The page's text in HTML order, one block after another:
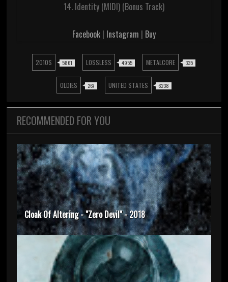
14. Identity (MIDI) (Bonus Track)
Facebook| Instagram | Buy
2010S 5861 LOSSLESS 4955 METALCORE 335
OLDIES 267 UNITED STATES 6238
RECOMMENDED FOR YOU
Cloak Of Altering - "Zero Devil" - 2018